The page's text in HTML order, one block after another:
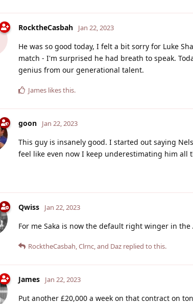
RocktheCasbah Jan 22, 2023
He was so good today, I felt a bit sorry for Luke
match - I'm surprised he had breath to speak.
genius from our generational talent.
James likes this.
goon Jan 22, 2023
This guy is insanely good. I started out saying
feel like even now I keep underestimating him all
Qwiss Jan 22, 2023
For me Saka is now the default right winger in the
RocktheCasbah,Clrnc, and Daz replied to this.
James Jan 22, 2023
Put another £20,000 a week on that contract on